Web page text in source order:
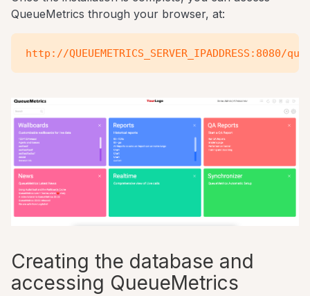
QueueMetrics through your browser, at:
Creating the database and
accessing QueueMetrics